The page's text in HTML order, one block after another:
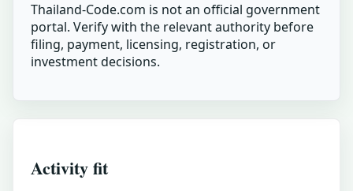
Thailand-Code.com is not an official government
portal. Verify with the relevant authority before
filing, payment, licensing, registration, or
investment decisions.
Activity fit